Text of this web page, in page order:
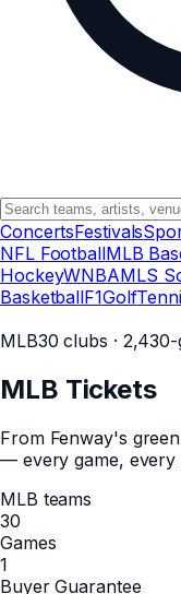
ConcertsFestivals
NFL FootballMLB
HockeyWNBAMLS
BasketballF1Golf
MLB30 clubs ·
MLB Tickets
From Fenway's
— every game, every
MLB teams
30
Games
1
Buyer Guarantee